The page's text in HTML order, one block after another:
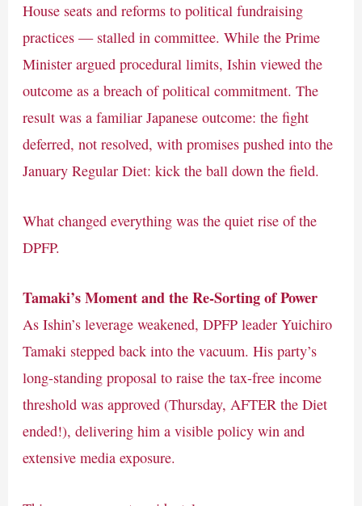
House seats and reforms to political fundraising
practices — stalled in committee. While the Prime
Minister argued procedural limits, Ishin viewed the
outcome as a breach of political commitment. The
result was a familiar Japanese outcome: the fight
deferred, not resolved, with promises pushed into the
January Regular Diet: kick the ball down the field.
What changed everything was the quiet rise of the
DPFP.
Tamaki’s Moment and the Re-Sorting of Power
As Ishin’s leverage weakened, DPFP leader Yuichiro
Tamaki stepped back into the vacuum. His party’s
long-standing proposal to raise the tax-free income
threshold was approved (Thursday, AFTER the Diet
ended!), delivering him a visible policy win and
extensive media exposure.